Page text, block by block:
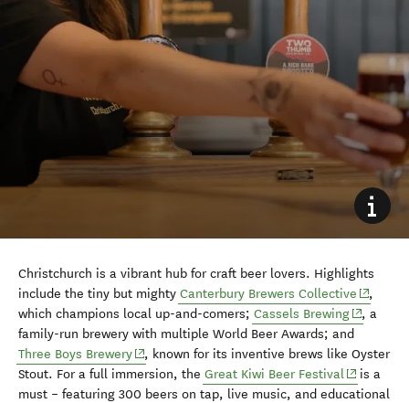
Christchurch is a vibrant hub for craft beer lovers. Highlights
include the tiny but mighty Canterbury Brewers Collective (opens
,
which champions local up-and-comers; Cassels Brewing(opens in
, a
family-run brewery with multiple World Beer Awards; and
Three Boys Brewery(opens in new window)
, known for its inventive brews like Oyster
Stout. For a full immersion, the Great Kiwi Beer Festival(opens in
is a
must – featuring 300 beers on tap, live music, and educational